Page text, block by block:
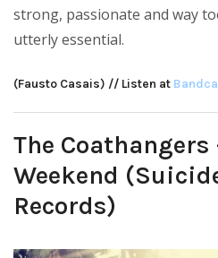
strong, passionate and way
utterly essential.
(Fausto Casais) // Listen at
The Coathangers
Weekend
Records)